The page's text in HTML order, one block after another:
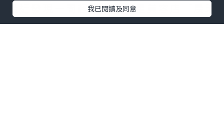
最近發現一間超隱世嘅明星美容店「晨琦
坊」，佢哋個藥醋療程真係完全改變咗我
我已閱讀及同意